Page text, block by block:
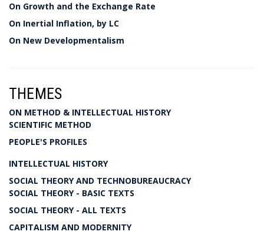
On Growth and the Exchange Rate
On Inertial Inflation, by LC
On New Developmentalism
THEMES
ON METHOD & INTELLECTUAL HISTORY
SCIENTIFIC METHOD
PEOPLE'S PROFILES
INTELLECTUAL HISTORY
SOCIAL THEORY AND TECHNOBUREAUCRACY
SOCIAL THEORY - BASIC TEXTS
SOCIAL THEORY - ALL TEXTS
CAPITALISM AND MODERNITY